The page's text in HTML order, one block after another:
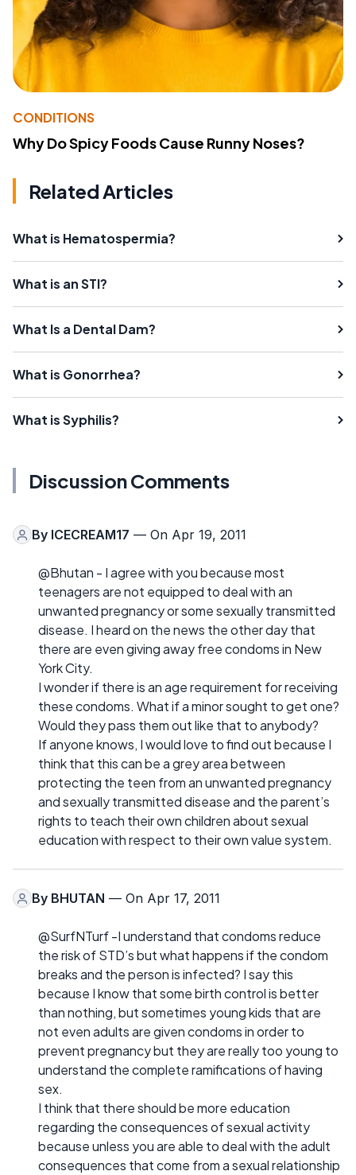
CONDITIONS
Why Do Spicy Foods Cause Runny Noses?
Related Articles
What is Hematospermia?
What is an STI?
What Is a Dental Dam?
What is Gonorrhea?
What is Syphilis?
Discussion Comments
By ICECREAM17 — On Apr 19, 2011
@Bhutan - I agree with you because most
teenagers are not equipped to deal with an
unwanted pregnancy or some sexually transmitted
disease. I heard on the news the other day that
there are even giving away free condoms in New
York City.
I wonder if there is an age requirement for receiving
these condoms. What if a minor sought to get one?
Would they pass them out like that to anybody?
If anyone knows, I would love to find out because I
think that this can be a grey area between
protecting the teen from an unwanted pregnancy
and sexually transmitted disease and the parent’s
rights to teach their own children about sexual
education with respect to their own value system.
By BHUTAN — On Apr 17, 2011
@SurfNTurf -I understand that condoms reduce
the risk of STD’s but what happens if the condom
breaks and the person is infected? I say this
because I know that some birth control is better
than nothing, but sometimes young kids that are
not even adults are given condoms in order to
prevent pregnancy but they are really too young to
understand the complete ramifications of having
sex.
I think that there should be more education
regarding the consequences of sexual activity
because unless you are able to deal with the adult
consequences that come from a sexual relationship